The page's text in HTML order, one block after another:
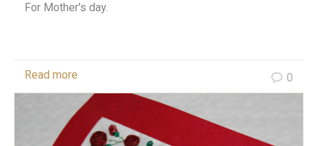
For Mother's day.
Read more 0